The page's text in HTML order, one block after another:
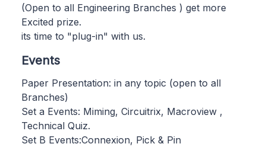
(Open to all Engineering Branches ) get more
Excited prize.
its time to "plug-in" with us.
Events
Paper Presentation: in any topic (open to all
Branches)
Set a Events: Miming, Circuitrix, Macroview ,
Technical Quiz.
Set B Events:Connexion, Pick & Pin